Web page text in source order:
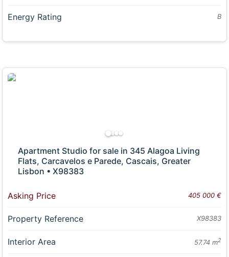
Energy Rating B
Apartment Studio for sale in 345 Alagoa Living
Flats, Carcavelos e Parede, Cascais, Greater
Lisbon • X98383
Asking Price 405 000 €
Property Reference X98383
Interior Area 57.74 m2